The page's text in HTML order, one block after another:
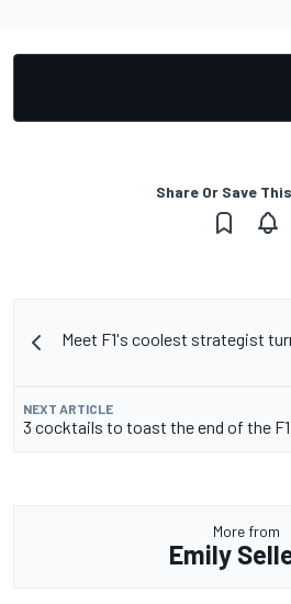
Share Or Save
Meet F1's coolest strategist
NEXT ARTICLE
3 cocktails to toast the end of the
More from
Emily